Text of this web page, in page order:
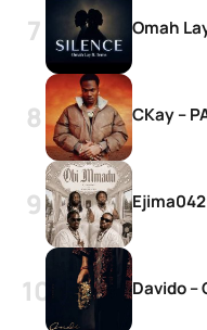
Omah
CKay –
Davido